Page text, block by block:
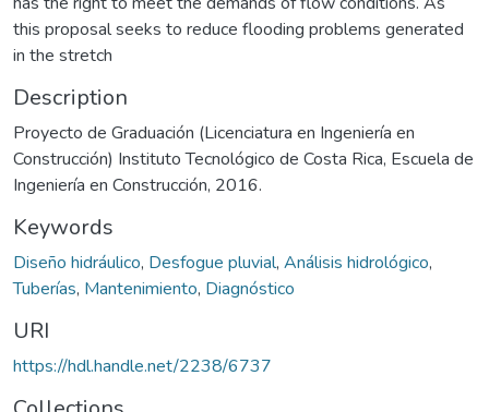
this proposal seeks to reduce flooding problems generated
in the stretch
Description
Proyecto de Graduación (Licenciatura en Ingeniería en
Construcción) Instituto Tecnológico de Costa Rica, Escuela de
Ingeniería en Construcción, 2016.
Keywords
Diseño hidráulico, Desfogue pluvial, Análisis hidrológico,
Tuberías, Mantenimiento, Diagnóstico
URI
https://hdl.handle.net/2238/6737